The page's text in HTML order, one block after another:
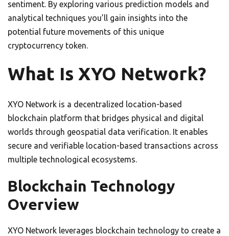
sentiment. By exploring various prediction models and
analytical techniques you’ll gain insights into the
potential future movements of this unique
cryptocurrency token.
What Is XYO Network?
XYO Network is a decentralized location-based
blockchain platform that bridges physical and digital
worlds through geospatial data verification. It enables
secure and verifiable location-based transactions across
multiple technological ecosystems.
Blockchain Technology
Overview
XYO Network leverages blockchain technology to create a